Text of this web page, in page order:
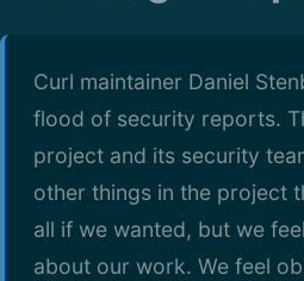
Curl maintainer Daniel
flood of security reports.
project and its security
other things in the project
all if we wanted, but we
about our work. We feel